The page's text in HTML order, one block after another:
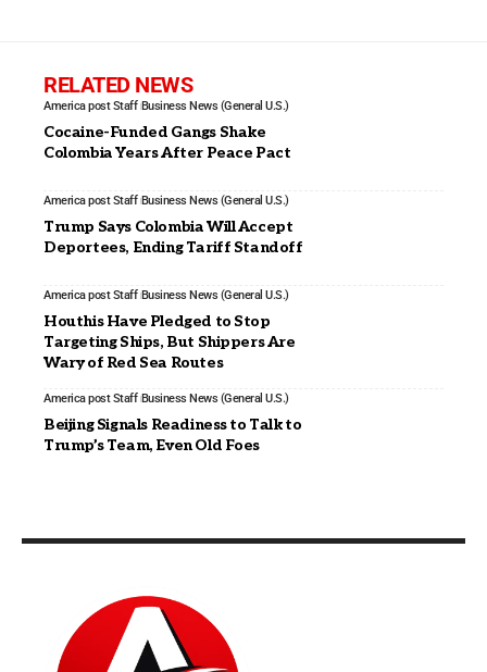
RELATED NEWS
America post Staff Business News (General U.S.)
Cocaine-Funded Gangs Shake
Colombia Years After Peace Pact
America post Staff Business News (General U.S.)
Trump Says Colombia Will Accept
Deportees, Ending Tariff Standoff
America post Staff Business News (General U.S.)
Houthis Have Pledged to Stop
Targeting Ships, But Shippers Are
Wary of Red Sea Routes
America post Staff Business News (General U.S.)
Beijing Signals Readiness to Talk to
Trump’s Team, Even Old Foes